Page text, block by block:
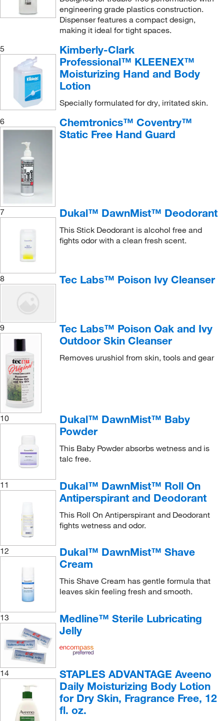
engineering grade plastics construction.
Dispenser features a compact design,
making it ideal for tight spaces.
5
Kimberly-Clark
Professional™ KLEENEX™
Moisturizing Hand and Body
Lotion
Specially formulated for dry, irritated skin.
6
Chemtronics™ Coventry™
Static Free Hand Guard
7 Dukal™ DawnMist™ Deodorant
This Stick Deodorant is alcohol free and
fights odor with a clean fresh scent.
8 Tec Labs™ Poison Ivy Cleanser
9
Tec Labs™ Poison Oak and Ivy
Outdoor Skin Cleanser
Removes urushiol from skin, tools and gear
10
Dukal™ DawnMist™ Baby
Powder
This Baby Powder absorbs wetness and is
talc free.
11
Dukal™ DawnMist™ Roll On
Antiperspirant and Deodorant
This Roll On Antiperspirant and Deodorant
fights wetness and odor.
12
Dukal™ DawnMist™ Shave
Cream
This Shave Cream has gentle formula that
leaves skin feeling fresh and smooth.
13
Medline™ Sterile Lubricating
Jelly
14
STAPLES ADVANTAGE Aveeno
Daily Moisturizing Body Lotion
for Dry Skin, Fragrance Free, 12
fl. oz.